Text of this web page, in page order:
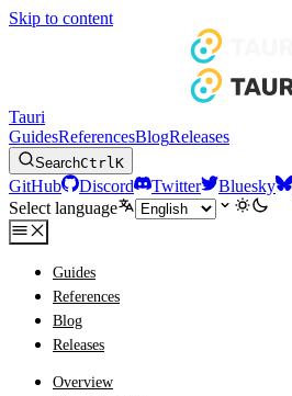
Skip to content
Tauri
GuidesReferencesBlogReleases
SearchCtrlK
GitHub Discord Twitter Bluesky
Select language
Guides
References
Blog
Releases
Overview